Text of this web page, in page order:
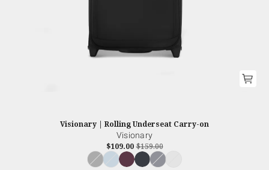
Visionary | Rolling Underseat Carry-on
Visionary
$109.00 $159.00